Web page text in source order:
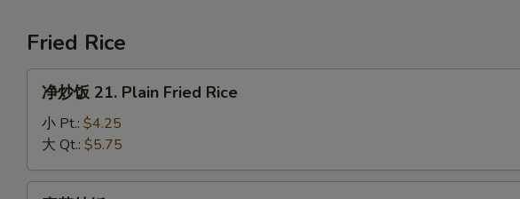
19.
House
Special
Wonton
Soup
Fried Rice
21.
Plain
Fried
净炒饭 21. Plain Fried Rice
小 Pt.: $4.25
大 Qt.: $5.75